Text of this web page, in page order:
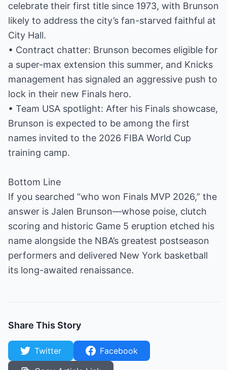
celebrate their first title since 1973, with Brunson
likely to address the city’s fan-starved faithful at
City Hall.
• Contract chatter: Brunson becomes eligible for
a super-max extension this summer, and Knicks
management has signaled an aggressive push to
lock in their new Finals hero.
• Team USA spotlight: After his Finals showcase,
Brunson is expected to be among the first
names invited to the 2026 FIBA World Cup
training camp.
Bottom Line
If you searched “who won Finals MVP 2026,” the
answer is Jalen Brunson—whose poise, clutch
scoring and historic Game 5 eruption etched his
name alongside the NBA’s greatest postseason
performers and delivered New York basketball
its long-awaited renaissance.
Share This Story
Twitter
Facebook